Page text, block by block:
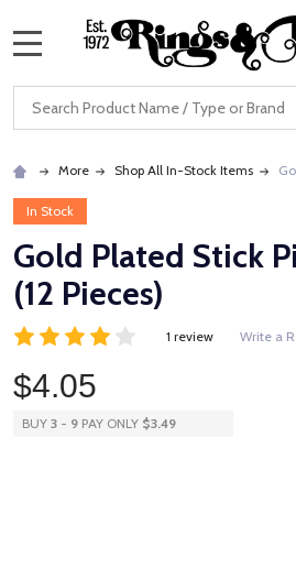
Search
More Shop All In-Stock Items
In Stock
Gold Plated Stick
(12 Pieces)
1 review Write a
$4.05
BUY 3 - 9 PAY ONLY $3.49